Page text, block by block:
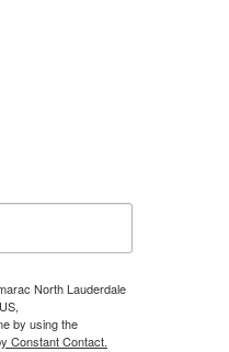
North Lauderdale
by using the
Constant Contact.